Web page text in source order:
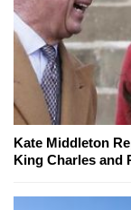
Kate Middleton
King Charles and